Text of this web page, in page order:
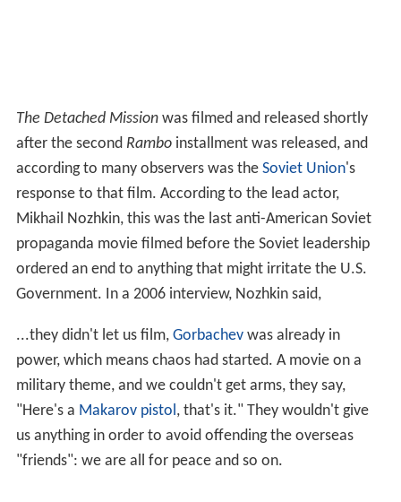
The Detached Missionwas filmed and released shortly
after the second Ramboinstallment was released, and
according to many observers was the Soviet Union's
response to that film. According to the lead actor,
Mikhail Nozhkin, this was the last anti-American Soviet
propaganda movie filmed before the Soviet leadership
ordered an end to anything that might irritate the U.S.
Government. In a 2006 interview, Nozhkin said,
...they didn't let us film, Gorbachevwas already in
power, which means chaos had started. A movie on a
military theme, and we couldn't get arms, they say,
"Here's a Makarov pistol , that's it." They wouldn't give
us anything in order to avoid offending the overseas
"friends": we are all for peace and so on.